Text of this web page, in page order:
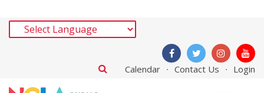
Calendar Contact Us Login